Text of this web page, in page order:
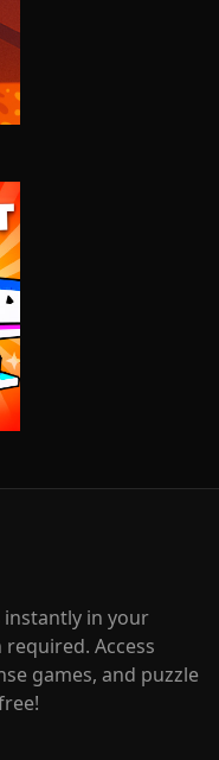
instantly in your
Access
games, and puzzle